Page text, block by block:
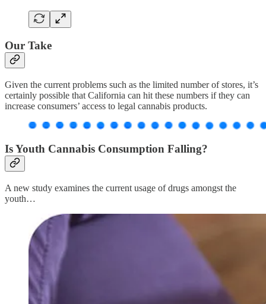
Our Take
Given the current problems such as the limited number of stores, it’s
certainly possible that California can hit these numbers if they can
increase consumers’ access to legal cannabis products.
Is Youth Cannabis Consumption Falling?
A new study examines the current usage of drugs amongst the
youth…